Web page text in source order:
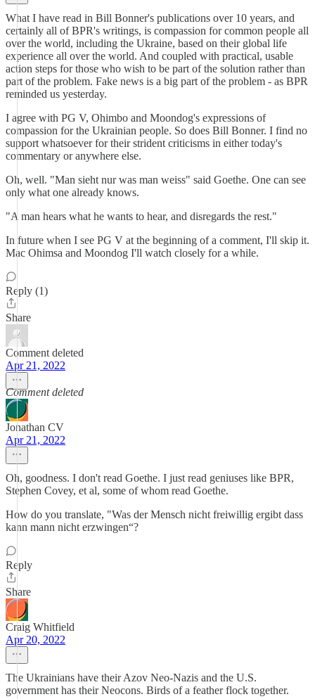
What I have read in Bill Bonner's publications over 10 years, and
certainly all of BPR's writings, is compassion for common people all
over the world, including the Ukraine, based on their global life
experience all over the world. And coupled with practical, usable
action steps for those who wish to be part of the solution rather than
part of the problem. Fake news is a big part of the problem - as BPR
reminded us yesterday.
I agree with PG V, Ohimbo and Moondog's expressions of
compassion for the Ukrainian people. So does Bill Bonner. I find no
support whatsoever for their strident criticisms in either today's
commentary or anywhere else.
Oh, well. "Man sieht nur was man weiss" said Goethe. One can see
only what one already knows.
"A man hears what he wants to hear, and disregards the rest."
In future when I see PG V at the beginning of a comment, I'll skip it.
Mac Ohimsa and Moondog I'll watch closely for a while.
Reply (1)
Share
Comment deleted
Apr 21, 2022
Comment deleted
Jonathan CV
Apr 21, 2022
Oh, goodness. I don't read Goethe. I just read geniuses like BPR,
Stephen Covey, et al, some of whom read Goethe.
How do you translate, "Was der Mensch nicht freiwillig ergibt dass
kann mann nicht erzwingen“?
Reply
Share
Craig Whitfield
Apr 20, 2022
The Ukrainians have their Azov Neo-Nazis and the U.S.
government has their Neocons. Birds of a feather flock together.